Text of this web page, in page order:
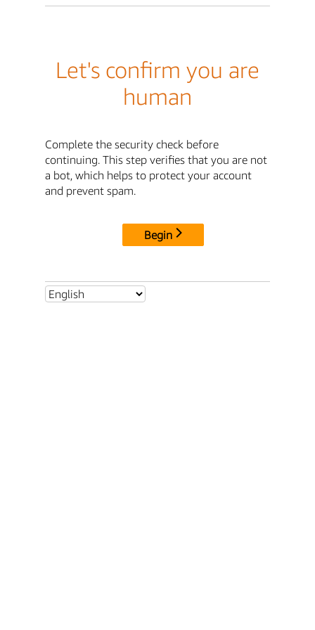
Let's confirm you are
human
Complete the security check before
continuing. This step verifies that you are not
a bot, which helps to protect your account
and prevent spam.
Begin